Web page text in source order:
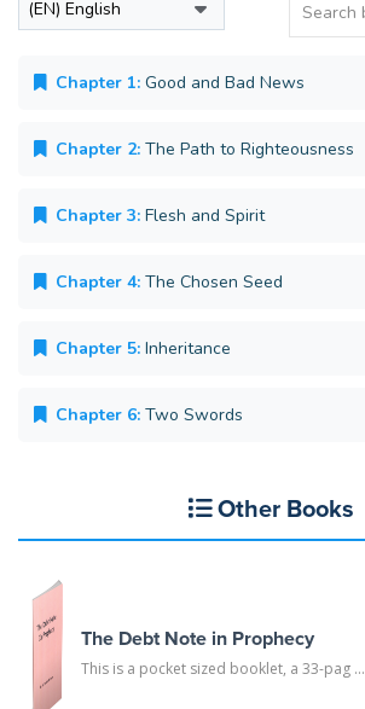
Chapter 1: Good and Bad News
Chapter 2: The Path to Righteousness
Chapter 3: Flesh and Spirit
Chapter 4: The Chosen Seed
Chapter 5: Inheritance
Chapter 6: Two Swords
Other Books
The Debt Note in Prophecy
This is a pocket sized booklet, a 33-pag ...